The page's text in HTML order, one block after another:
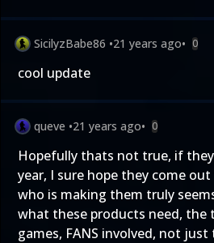
SicilyzBabe86 •21 years ago• 0
cool update
queve •21 years ago• 0
Hopefully thats not true, if
year, I sure hope they come
who is making them truly
what these products need, the
games, FANS involved, not